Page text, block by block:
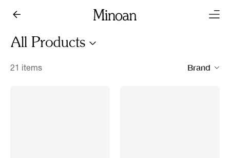
All Products
21 items Brand